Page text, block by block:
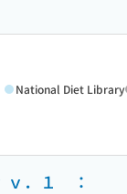
National Diet Library
ｖ．１ ：